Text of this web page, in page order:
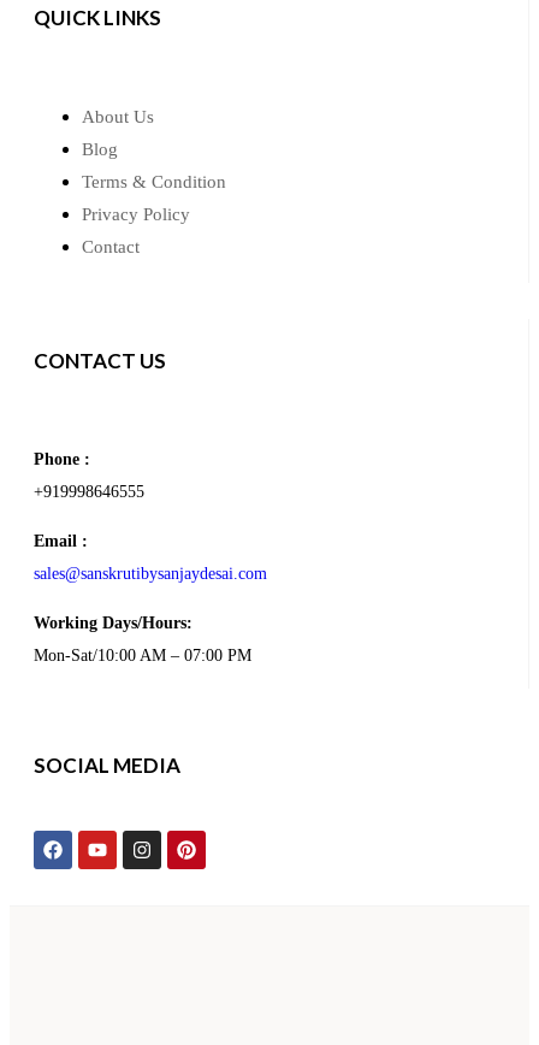
QUICK LINKS
About Us
Blog
Terms & Condition
Privacy Policy
Contact
CONTACT US
Phone :
+919998646555
Email :
sales@sanskrutibysanjaydesai.com
Working Days/Hours:
Mon-Sat/10:00 AM – 07:00 PM
SOCIAL MEDIA